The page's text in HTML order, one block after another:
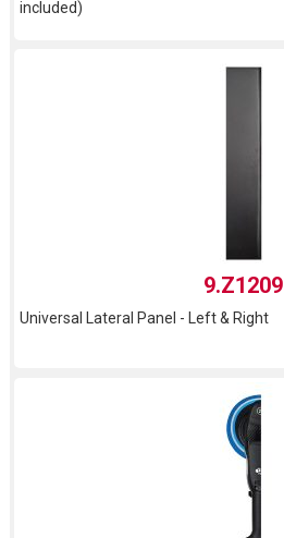
included)
9.Z1209
Universal Lateral Panel - Left & Right